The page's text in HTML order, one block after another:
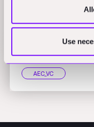
Use
Practical Nerds
AEC_VC